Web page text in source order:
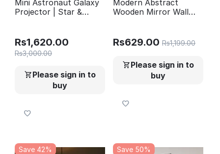
Mini Astronaut Galaxy
Projector | Star &
Astronaut Galaxy Lamp
Rs1,620.00
Rs3,000.00
Please sign in to
buy
Modern Abstract
Wooden Mirror Wall
Rs629.00 Rs1,199.00
Please sign in to
buy
Save 42% Save 50%